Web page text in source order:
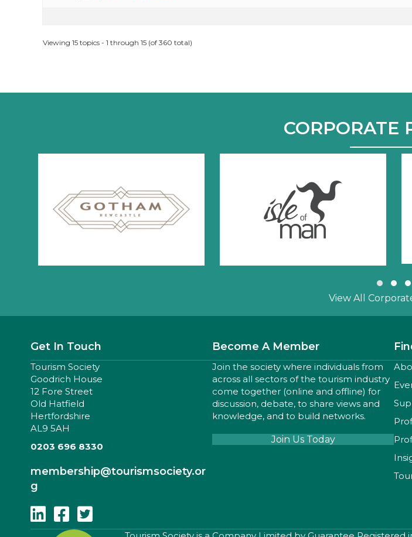
Viewing 15 topics - 1 through 15 (of 360 total)
CORPORATE
SlideSlide
View All
Get In Touch
Tourism Society
Goodrich House
12 Fore Street
Old Hatfield
Hertfordshire
AL9 5AH
0203 696 8330
membership@tourismsociety.or
g
Follow Us On Linkedin
Follow Us On Facebook
Follow Us On Twitter
Become A Member
Join the society where individuals from
across all sectors of the tourism industry
come together (online and offline) for
discussion, debate, to share views and
knowledge, and to build networks.
Join Us Today